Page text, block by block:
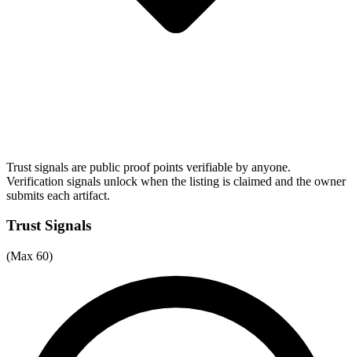
Trust signals are public proof points verifiable by anyone.
Verification signals unlock when the listing is claimed and the owner
submits each artifact.
Trust Signals
(Max 60)